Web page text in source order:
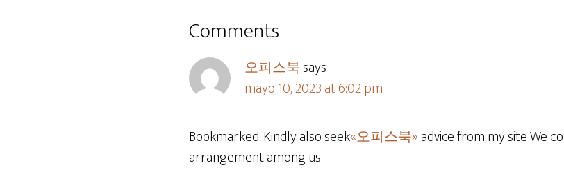
Comments
오피스북says
mayo 10, 2023 at 6:02 pm
Bookmarked. Kindly also seek«오피스북»advice from my site We
arrangement among us